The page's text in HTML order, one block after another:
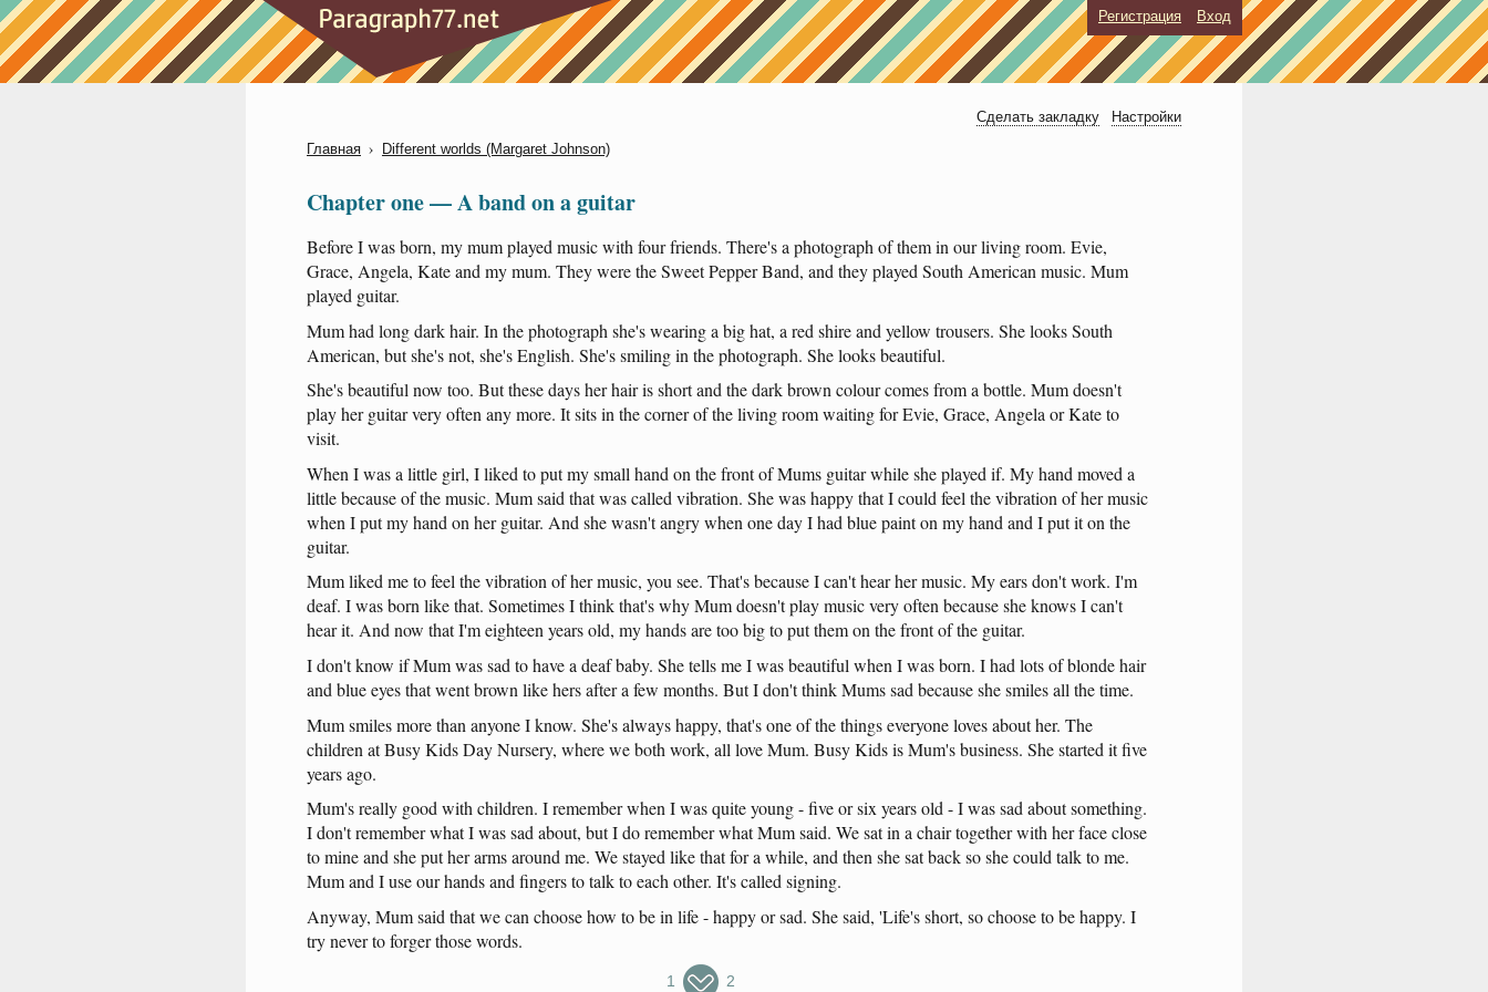
Регистрация Вход
Сделать закладку
Настройки
Главная › Different worlds (Margaret Johnson)
Chapter one — A band on a guitar
BeforeIwasborn, mymumplayed musicwith fourfriends. There'sa photograph ofthemin ourlivingroom. Evie,
Grace, Angela, Kateand mymum. TheyweretheSweetPepperBand, and theyplayed South American music. Mum
played guitar.
Mumhad longdarkhair. In thephotograph she'swearinga bighat, a red shireand yellow trousers. ShelooksSouth
American, butshe'snot, she'sEnglish. She'ssmilingin thephotograph. Shelooksbeautiful.
She'sbeautiful now too. Butthesedaysherhairisshortand thedarkbrown colourcomesfroma bottle. Mumdoesn't
playher guitarveryoften anymore. Itsitsin thecornerofthelivingroomwaitingforEvie, Grace, Angela orKateto
visit.
When Iwasa little girl, Iliked toputmysmall hand on thefrontofMums guitarwhilesheplayed if. Myhand moved a
littlebecauseofthemusic. Mumsaid thatwascalled vibration. ShewashappythatIcould feel thevibration ofhermusic
when Iputmyhand on her guitar. And shewasn'tangrywhen onedayIhad bluepainton myhand and Iputiton the
guitar.
Mumlikedmetofeelthevibrationofhermusic, yousee. That'sbecauseIcan'thearhermusic. Myearsdon'twork. I'm
deaf. Iwasbornlikethat. SometimesIthinkthat'swhyMumdoesn'tplaymusicveryoftenbecausesheknowsIcan't
hearit. Andnow thatI'meighteenyearsold, myhandsaretoobigtoputthemonthefrontofthe guitar.
Idon'tknow ifMumwassad tohavea deafbaby. ShetellsmeIwasbeautiful when Iwasborn. Ihad lotsofblondehair
and blueeyesthatwentbrown likehersaftera few months. ButIdon'tthinkMumssad becauseshesmilesall thetime.
Mumsmilesmorethan anyoneIknow. She'salwayshappy, that'soneofthethingseveryonelovesabouther. The
children atBusyKidsDayNursery, whereweboth work, all loveMum. BusyKidsisMum'sbusiness. Shestarted itfive
yearsago.
Mum'sreally good with children. Irememberwhen Iwasquiteyoung-fiveorsix yearsold - Iwassad aboutsomething.
Idon'trememberwhatIwassad about, butIdorememberwhatMumsaid. Wesatin a chairtogetherwith herfaceclose
tomineand sheputherarmsaround me. Westayed likethatfora while, and then shesatbacksoshecould talktome.
Mumand Iuseourhandsand fingerstotalktoeach other. It'scalled signing.
Anyway, Mumsaid thatwecan choosehow tobein life-happyorsad. Shesaid, 'Life'sshort, sochoosetobehappy. I
trynevertoforgerthosewords.
1 2